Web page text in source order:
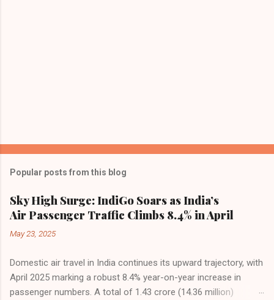
Popular posts from this blog
Sky High Surge: IndiGo Soars as India’s
Air Passenger Traffic Climbs 8.4% in April
May 23, 2025
Domestic air travel in India continues its upward trajectory, with
April 2025 marking a robust 8.4% year-on-year increase in
passenger numbers. A total of 1.43 crore (14.36 million)